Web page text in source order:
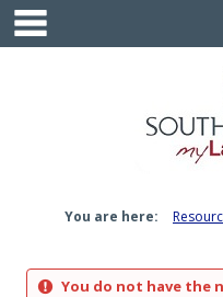
Skip
content
You are here:
You do not have the